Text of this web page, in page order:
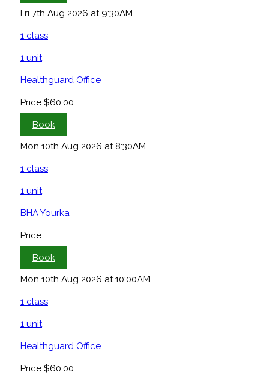
Fri 7th Aug 2026 at 9:30AM
1 class
1 unit
Healthguard Office
Price $60.00
Book
Mon 10th Aug 2026 at 8:30AM
1 class
1 unit
BHA Yourka
Price
Book
Mon 10th Aug 2026 at 10:00AM
1 class
1 unit
Healthguard Office
Price $60.00